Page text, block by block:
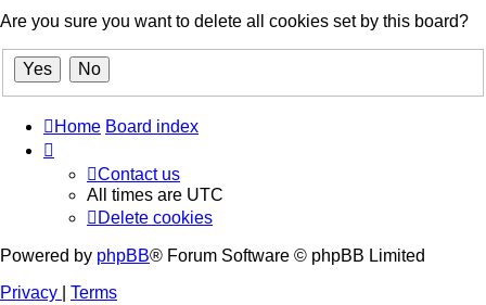
Are you sure you want to delete all cookies set by this board?
Home Board index
Contact us
All times are UTC
Delete cookies
Powered by phpBB® Forum Software © phpBB Limited
Privacy
Terms